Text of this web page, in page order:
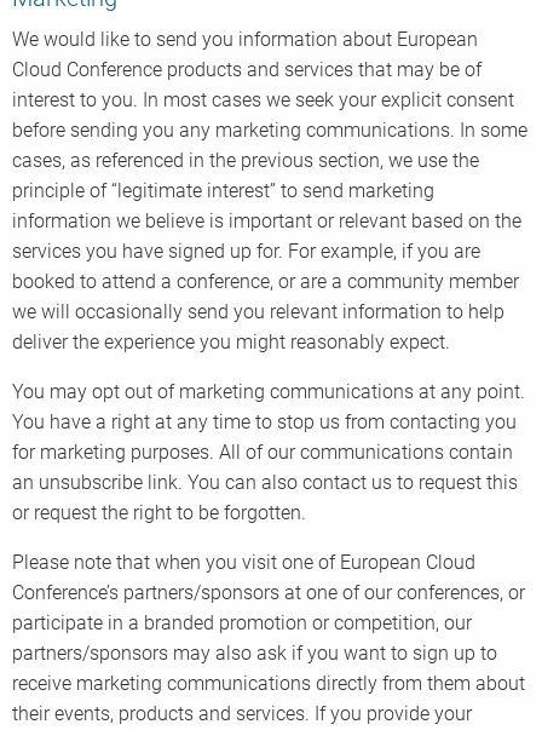
We would like to send you information about European
Cloud Conference products and services that may be of
interest to you. In most cases we seek your explicit consent
before sending you any marketing communications. In some
cases, as referenced in the previous section, we use the
principle of “legitimate interest” to send marketing
information we believe is important or relevant based on the
services you have signed up for. For example, if you are
booked to attend a conference, or are a community member
we will occasionally send you relevant information to help
deliver the experience you might reasonably expect.
You may opt out of marketing communications at any point.
You have a right at any time to stop us from contacting you
for marketing purposes. All of our communications contain
an unsubscribe link. You can also contact us to request this
or request the right to be forgotten.
Please note that when you visit one of European Cloud
Conference’s partners/sponsors at one of our conferences, or
participate in a branded promotion or competition, our
partners/sponsors may also ask if you want to sign up to
receive marketing communications directly from them about
their events, products and services. If you provide your